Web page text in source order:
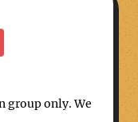
group only. We